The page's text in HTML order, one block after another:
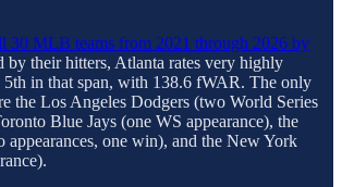
30 MLB teams from 2021 through 2026 by
by their hitters, Atlanta rates very highly
5th in that span, with 138.6 fWAR. The only
the Los Angeles Dodgers (two World Series
Blue Jays (one WS appearance), the
appearances, one win), and the New York